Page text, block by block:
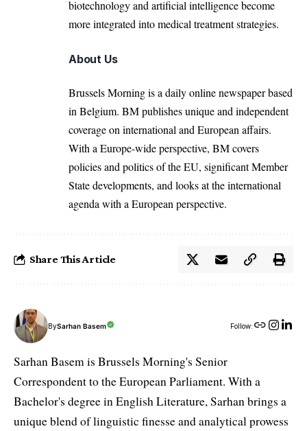
biotechnology and artificial intelligence become
more integrated into medical treatment strategies.
About Us
Brussels Morning is a daily online newspaper based
in Belgium. BM publishes unique and independent
coverage on international and European affairs.
With a Europe-wide perspective, BM covers
policies and politics of the EU, significant Member
State developments, and looks at the international
agenda with a European perspective.
Share This Article
BySarhan Basem Follow:
Sarhan Basem is Brussels Morning's Senior
Correspondent to the European Parliament. With a
Bachelor's degree in English Literature, Sarhan brings a
unique blend of linguistic finesse and analytical prowess